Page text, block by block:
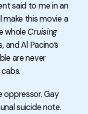
said to me in an
make this movie a
wholeCruising
Al Pacino’s
are never
oppressor. Gay
suicide note.